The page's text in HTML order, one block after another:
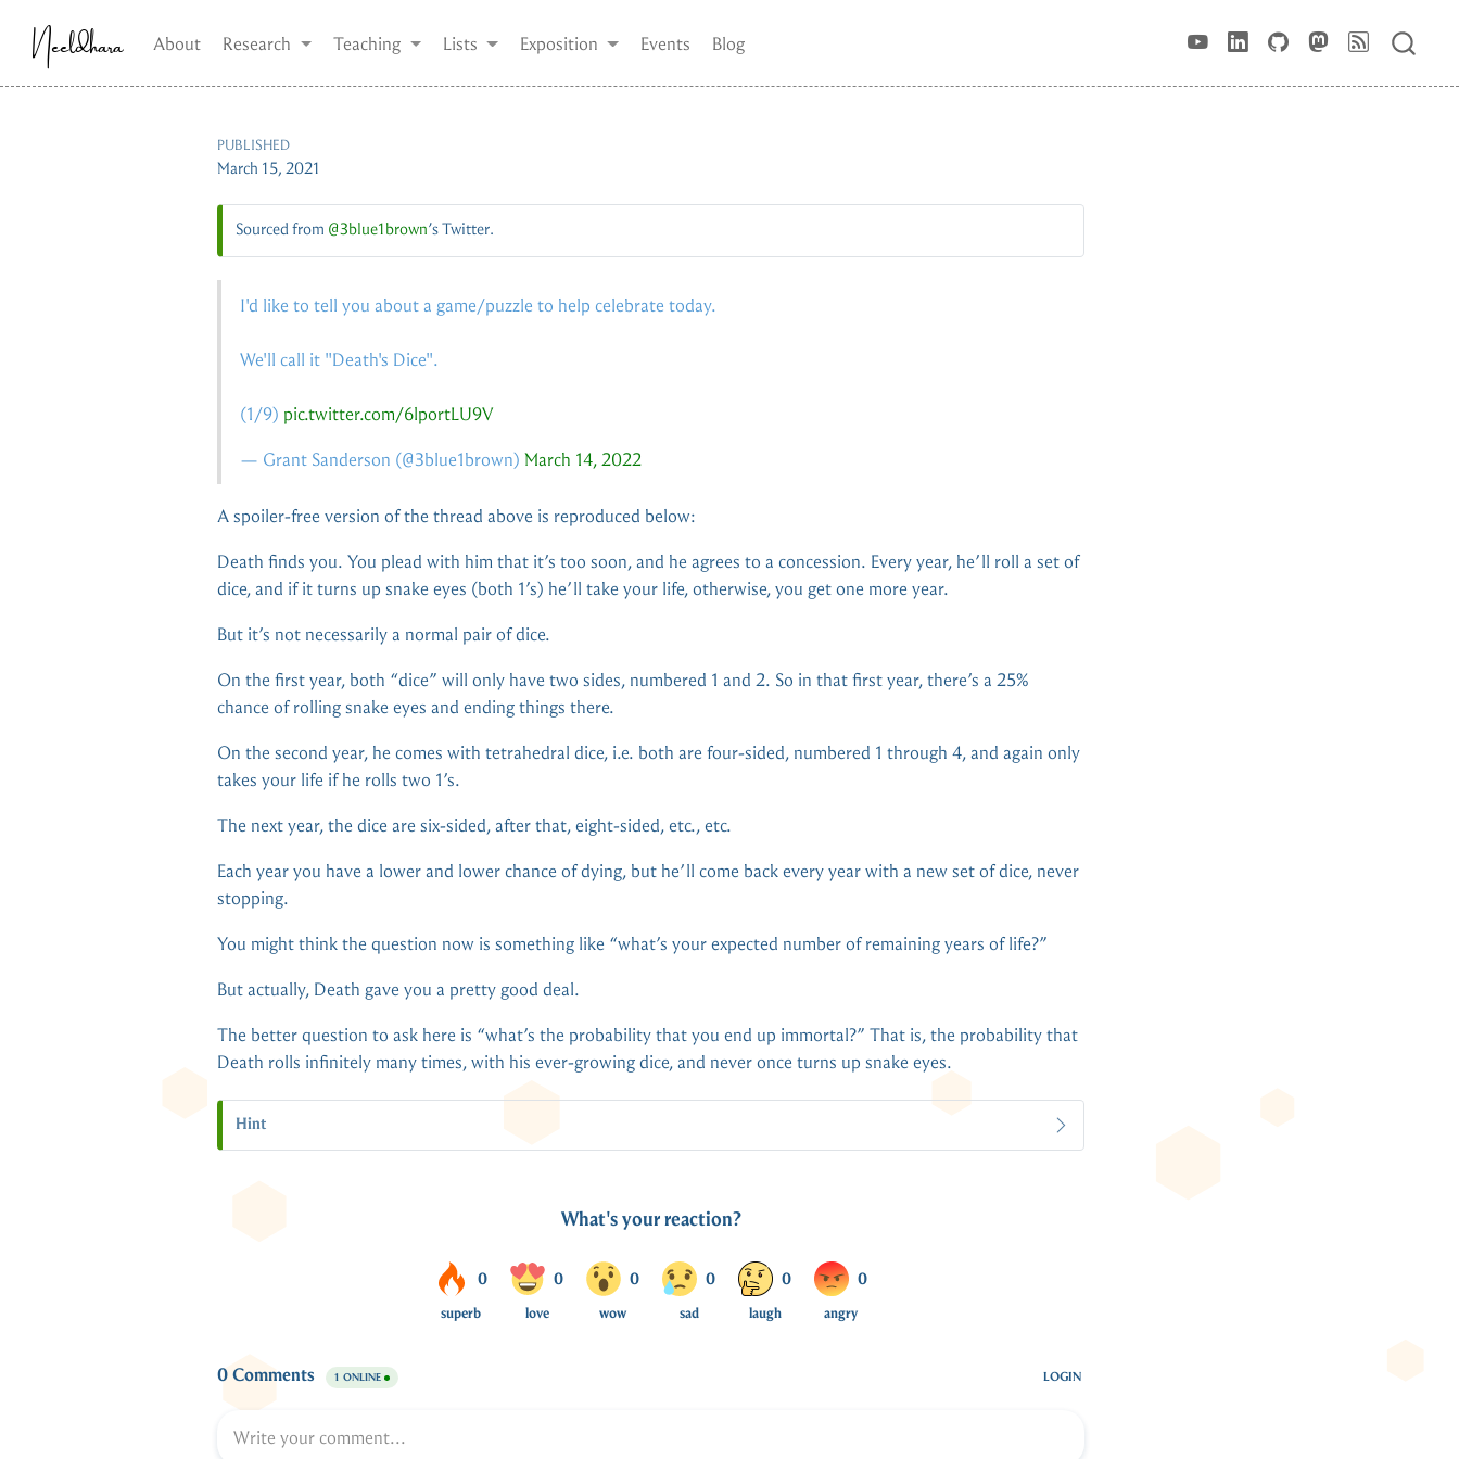
Neeldhara About Research Teaching Lists Exposition Events Blog
PUBLISHED
March 15, 2021
Sourced from @3blue1brown’s Twitter.
I'd like to tell you about a game/puzzle to help celebrate today.
We'll call it "Death's Dice".
(1/9) pic.twitter.com/6lportLU9V
— Grant Sanderson (@3blue1brown)March 14, 2022
A spoiler-free version of the thread above is reproduced below:
Death finds you. You plead with him that it’s too soon, and he agrees to a concession. Every year, he’ll roll a set of
dice, and if it turns up snake eyes (both 1’s) he’ll take your life, otherwise, you get one more year.
But it’s not necessarily a normal pair of dice.
On the first year, both “dice” will only have two sides, numbered 1 and 2. So in that first year, there’s a 25%
chance of rolling snake eyes and ending things there.
On the second year, he comes with tetrahedral dice, i.e. both are four-sided, numbered 1 through 4, and again only
takes your life if he rolls two 1’s.
The next year, the dice are six-sided, after that, eight-sided, etc., etc.
Each year you have a lower and lower chance of dying, but he’ll come back every year with a new set of dice, never
stopping.
You might think the question now is something like “what’s your expected number of remaining years of life?”
But actually, Death gave you a pretty good deal.
The better question to ask here is “what’s the probability that you end up immortal?” That is, the probability that
Death rolls infinitely many times, with his ever-growing dice, and never once turns up snake eyes.
Hint